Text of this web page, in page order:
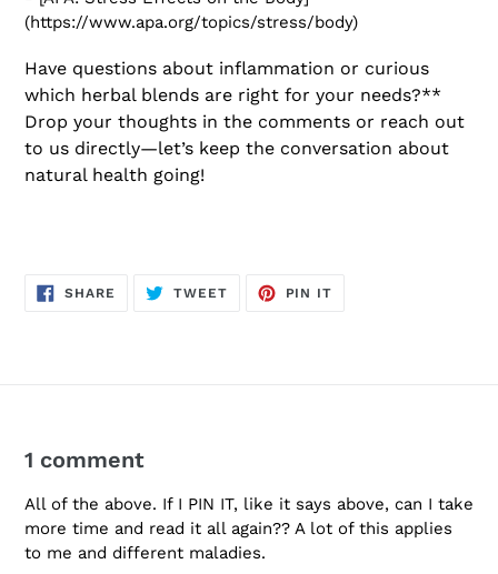
(https://www.apa.org/topics/stress/body)
Have questions about inflammation or curious
which herbal blends are right for your needs?**
Drop your thoughts in the comments or reach out
to us directly—let’s keep the conversation about
natural health going!
SHARE SHARE
ON
TWEETTWEET
PIN IT
1 comment
All of the above. If I PIN IT, like it says above, can I take
more time and read it all again?? A lot of this applies
to me and different maladies.